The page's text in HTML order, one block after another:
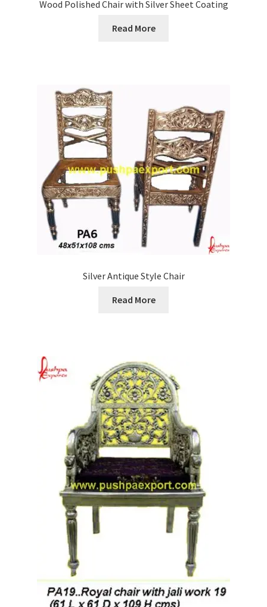
Wood Polished Chair with Silver Sheet Coating
Read More
Silver Antique Style Chair
Read More